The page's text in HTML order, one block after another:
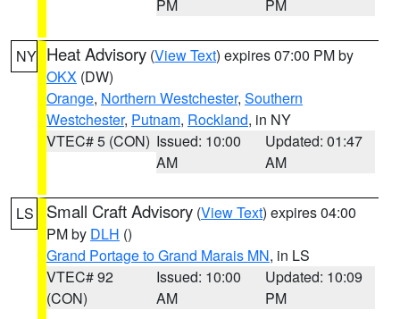
PM PM
NY Heat Advisory (View Text) expires 07:00 PM by
OKX (DW)
Orange, Northern Westchester, Southern
Westchester, Putnam, Rockland, in NY
VTEC# 5 (CON) Issued: 10:00
AM
Updated: 01:47
AM
LS Small Craft Advisory (View Text) expires 04:00
PM by DLH ()
Grand Portage to Grand Marais MN, in LS
VTEC# 92
(CON)
Issued: 10:00
AM
Updated: 10:09
PM